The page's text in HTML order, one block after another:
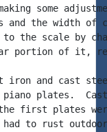
some
and the width of
to the scale by
portion of it,
iron and cast
plates.
the first plates
had to rust